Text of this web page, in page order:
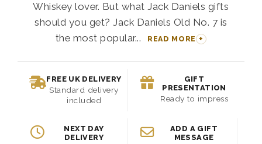
Whiskey lover. But what Jack Daniels gifts
should you get? Jack Daniels Old No. 7 is
the most popular...
READ MORE
FREE UK DELIVERY
Standard delivery
included
GIFT
PRESENTATION
Ready to impress
NEXT DAY
DELIVERY
ADD A GIFT
MESSAGE